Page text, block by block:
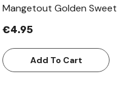
Mangetout Golden Sweet
€4.95
Add To Cart